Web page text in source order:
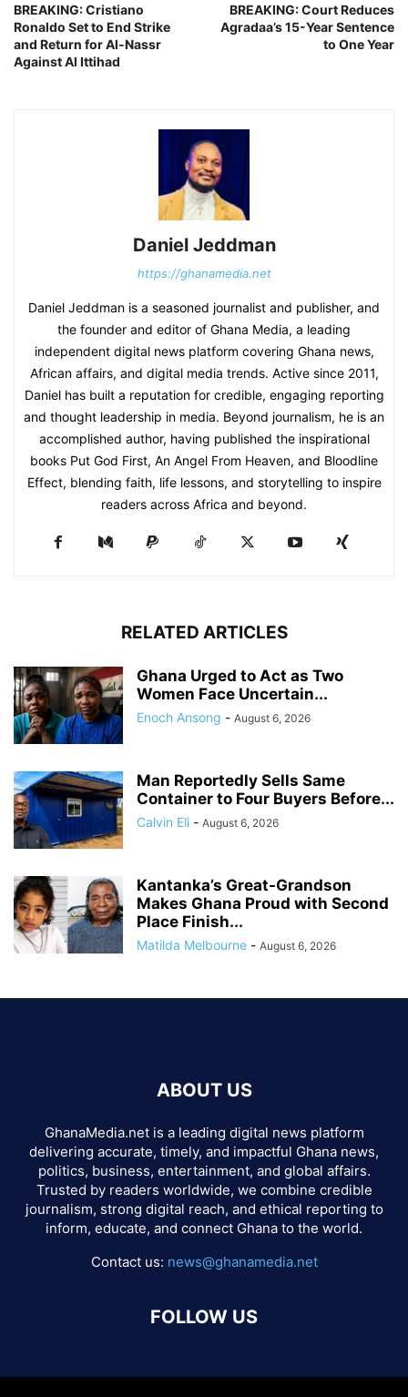
BREAKING: Cristiano
Ronaldo Set to End Strike
and Return for Al‑Nassr
Against Al Ittihad
BREAKING: Court Reduces
Agradaa’s 15-Year Sentence
to One Year
Daniel Jeddman
https://ghanamedia.net
Daniel Jeddman is a seasoned journalist and publisher, and
the founder and editor of Ghana Media, a leading
independent digital news platform covering Ghana news,
African affairs, and digital media trends. Active since 2011,
Daniel has built a reputation for credible, engaging reporting
and thought leadership in media. Beyond journalism, he is an
accomplished author, having published the inspirational
books Put God First, An Angel From Heaven, and Bloodline
Effect, blending faith, life lessons, and storytelling to inspire
readers across Africa and beyond.
RELATED ARTICLES
Ghana Urged to Act as Two
Women Face Uncertain...
Enoch Ansong - August 6, 2026
Man Reportedly Sells Same
Container to Four Buyers Before...
Calvin Eli - August 6, 2026
Kantanka’s Great-Grandson
Makes Ghana Proud with Second
Place Finish...
Matilda Melbourne - August 6, 2026
ABOUT US
GhanaMedia.net is a leading digital news platform
delivering accurate, timely, and impactful Ghana news,
politics, business, entertainment, and global affairs.
Trusted by readers worldwide, we combine credible
journalism, strong digital reach, and ethical reporting to
inform, educate, and connect Ghana to the world.
Contact us: news@ghanamedia.net
FOLLOW US